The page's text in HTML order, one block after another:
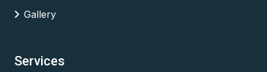
Gallery
Services